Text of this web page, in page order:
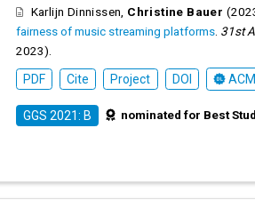
Karlijn Dinnissen Christine Bauer
fairness of music streaming platforms. 31st
2023).
PDF
Cite Project DOI
GGS 2021: B nominated for Best